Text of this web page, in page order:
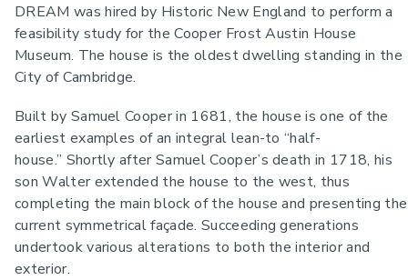
DREAM was hired by Historic New England to perform a
feasibility study for the Cooper Frost Austin House
Museum. The house is the oldest dwelling standing in the
City of Cambridge.
Built by Samuel Cooper in 1681, the house is one of the
earliest examples of an integral lean-to “half-
house.” Shortly after Samuel Cooper’s death in 1718, his
son Walter extended the house to the west, thus
completing the main block of the house and presenting the
current symmetrical façade. Succeeding generations
undertook various alterations to both the interior and
exterior.